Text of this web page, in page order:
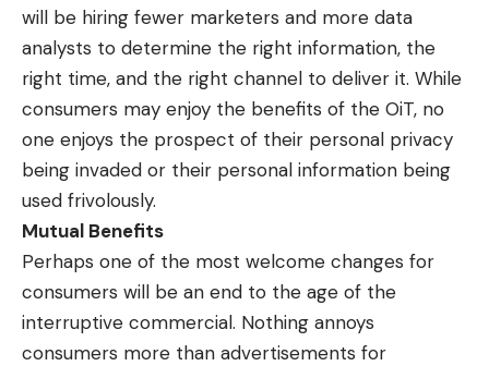
will be hiring fewer marketers and more data
analysts to determine the right information, the
right time, and the right channel to deliver it. While
consumers may enjoy the benefits of the OiT, no
one enjoys the prospect of their personal privacy
being invaded or their personal information being
used frivolously.
Mutual Benefits
Perhaps one of the most welcome changes for
consumers will be an end to the age of the
interruptive commercial. Nothing annoys
consumers more than advertisements for